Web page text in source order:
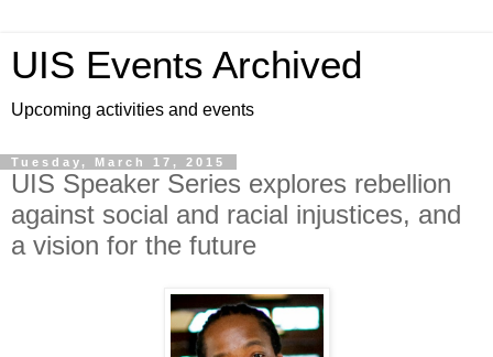
UIS Events Archived
Upcoming activities and events
Tuesday, March 17, 2015
UIS Speaker Series explores rebellion
against social and racial injustices, and
a vision for the future